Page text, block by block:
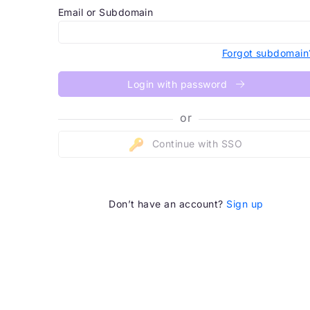
Email or Subdomain
Forgot
Login with password
or
Continue with SSO
Don’t have an account? Sign up